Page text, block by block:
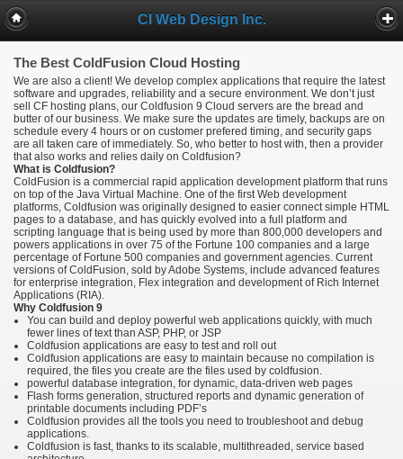
CI Web Design Inc.
The Best ColdFusion Cloud Hosting
We are also a client! We develop complex applications that require the latest
software and upgrades, reliability and a secure environment. We don’t just
sell CF hosting plans, our Coldfusion 9 Cloud servers are the bread and
butter of our business. We make sure the updates are timely, backups are on
schedule every 4 hours or on customer prefered timing, and security gaps
are all taken care of immediately. So, who better to host with, then a provider
that also works and relies daily on Coldfusion?
What is Coldfusion?
ColdFusion is a commercial rapid application development platform that runs
on top of the Java Virtual Machine. One of the first Web development
platforms, Coldfusion was originally designed to easier connect simple HTML
pages to a database, and has quickly evolved into a full platform and
scripting language that is being used by more than 800,000 developers and
powers applications in over 75 of the Fortune 100 companies and a large
percentage of Fortune 500 companies and government agencies. Current
versions of ColdFusion, sold by Adobe Systems, include advanced features
for enterprise integration, Flex integration and development of Rich Internet
Applications (RIA).
Why Coldfusion 9
You can build and deploy powerful web applications quickly, with much
fewer lines of text than ASP, PHP, or JSP
Coldfusion applications are easy to test and roll out
Coldfusion applications are easy to maintain because no compilation is
required, the files you create are the files used by coldfusion.
powerful database integration, for dynamic, data-driven web pages
Flash forms generation, structured reports and dynamic generation of
printable documents including PDF’s
Coldfusion provides all the tools you need to troubleshoot and debug
applications.
Coldfusion is fast, thanks to its scalable, multithreaded, service based